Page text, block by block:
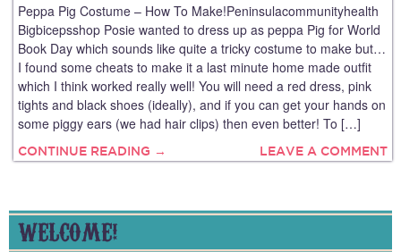
Peppa Pig Costume – How To Make!Peninsulacommunityhealth
Bigbicepsshop Posie wanted to dress up as peppa Pig for World
Book Day which sounds like quite a tricky costume to make but…
I found some cheats to make it a last minute home made outfit
which I think worked really well! You will need a red dress, pink
tights and black shoes (ideally), and if you can get your hands on
some piggy ears (we had hair clips) then even better! To […]
CONTINUE READING → LEAVE A COMMENT
WELCOME!